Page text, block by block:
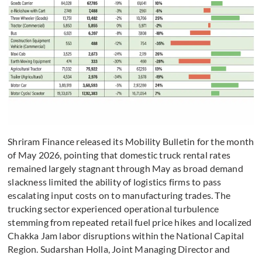
Shriram Finance released its Mobility Bulletin for the month
of May 2026, pointing that domestic truck rental rates
remained largely stagnant through May as broad demand
slackness limited the ability of logistics firms to pass
escalating input costs on to manufacturing trades. The
trucking sector experienced operational turbulence
stemming from repeated retail fuel price hikes and localized
Chakka Jam labor disruptions within the National Capital
Region. Sudarshan Holla, Joint Managing Director and